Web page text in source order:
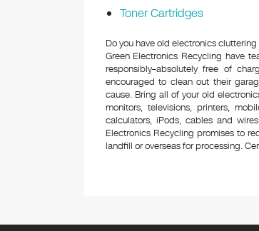
Toner Cartridges
Do you have old electronics
Green Electronics Recycling have
responsibly–absolutely free of
encouraged to clean out their
cause. Bring all of your old
monitors, televisions, printers,
calculators, iPods, cables and
Electronics Recycling promises to
landfill or overseas for processing.